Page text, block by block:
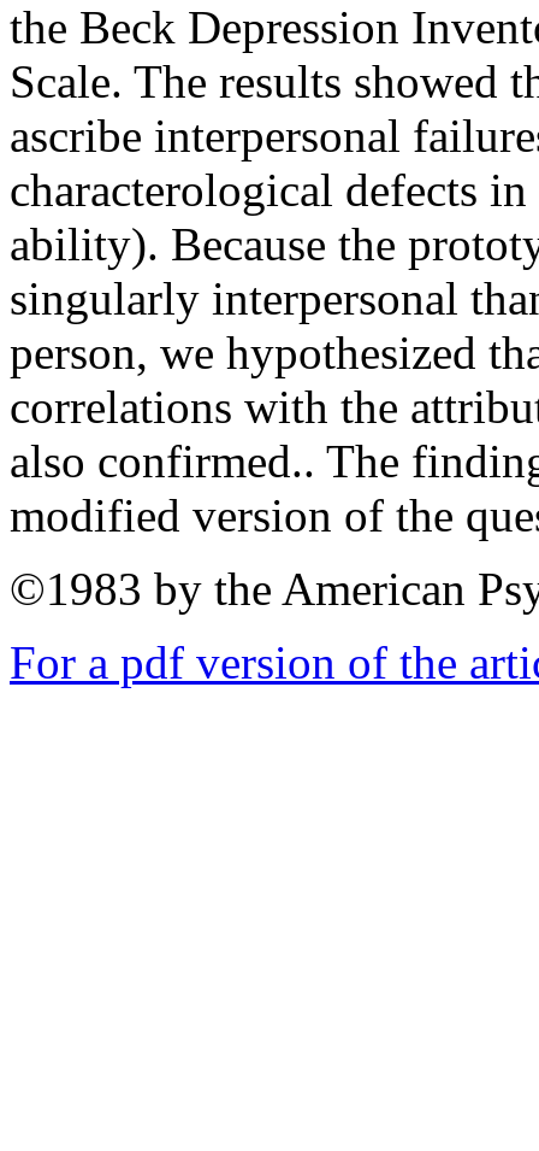
the Beck Depression
Scale. The results showed
ascribe interpersonal
characterological defects
ability). Because the
singularly interpersonal
person, we hypothesized
correlations with the
also confirmed.. The
modified version of the
©1983 by the American
For a pdf version of the